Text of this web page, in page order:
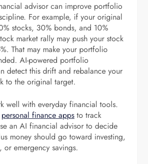
advisor can improve portfolio
For example, if your original
stocks, 30% bonds, and 10%
market rally may push your stock
That may make your portfolio
AI-powered portfolio
detect this drift and rebalance your
to the original target.
well with everyday financial tools.
personal finance apps to track
an AI financial advisor to decide
money should go toward investing,
or emergency savings.